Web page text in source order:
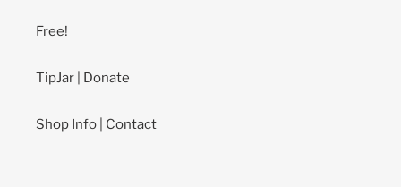
Free!
TipJar | Donate
Shop Info | Contact